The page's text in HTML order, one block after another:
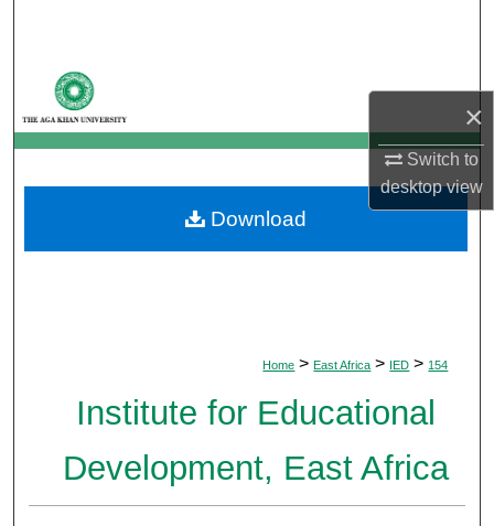
×
Switch to
desktopview
My Account
About
Digital Commons Network™
Home > East Africa > IED > 154
Institute for Educational
Development, East Africa
Download